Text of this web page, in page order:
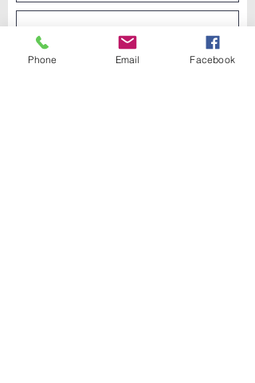
Phone Email Facebook